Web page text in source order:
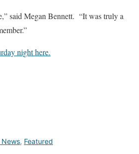
said Megan Bennett. “It was truly a
night here.
, Featured